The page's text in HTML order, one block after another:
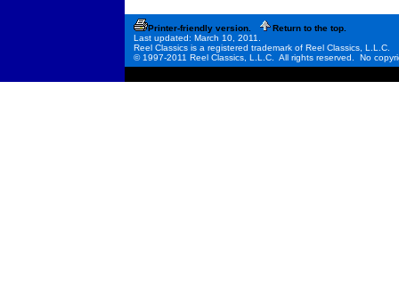
Printer-friendly version.
Return to the top.
Last updated: March 10, 2011.
Reel Classics is a registered trademark of Reel Classics, L.L.C.
© 1997-2011 Reel Classics, L.L.C. All rights reserved. No